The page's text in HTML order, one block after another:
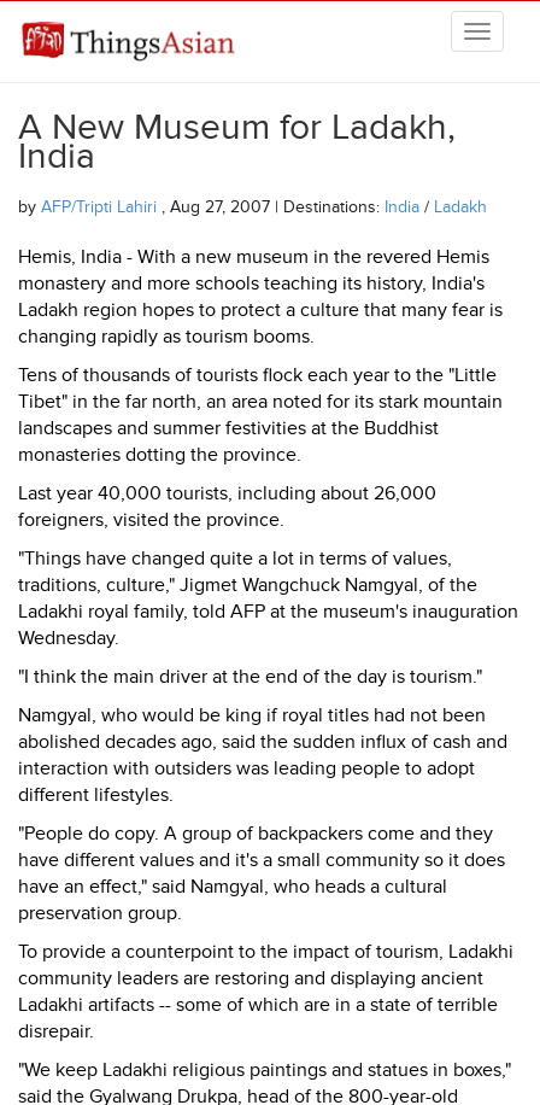
THINGSASIAN
A New Museum for Ladakh,
India
by AFP/Tripti Lahiri , Aug 27, 2007 | Destinations: India / Ladakh
Hemis, India - With a new museum in the revered Hemis
monastery and more schools teaching its history, India's
Ladakh region hopes to protect a culture that many fear is
changing rapidly as tourism booms.
Tens of thousands of tourists flock each year to the "Little
Tibet" in the far north, an area noted for its stark mountain
landscapes and summer festivities at the Buddhist
monasteries dotting the province.
Last year 40,000 tourists, including about 26,000
foreigners, visited the province.
"Things have changed quite a lot in terms of values,
traditions, culture," Jigmet Wangchuck Namgyal, of the
Ladakhi royal family, told AFP at the museum's inauguration
Wednesday.
"I think the main driver at the end of the day is tourism."
Namgyal, who would be king if royal titles had not been
abolished decades ago, said the sudden influx of cash and
interaction with outsiders was leading people to adopt
different lifestyles.
"People do copy. A group of backpackers come and they
have different values and it's a small community so it does
have an effect," said Namgyal, who heads a cultural
preservation group.
To provide a counterpoint to the impact of tourism, Ladakhi
community leaders are restoring and displaying ancient
Ladakhi artifacts -- some of which are in a state of terrible
disrepair.
"We keep Ladakhi religious paintings and statues in boxes,"
said the Gyalwang Drukpa, head of the 800-year-old